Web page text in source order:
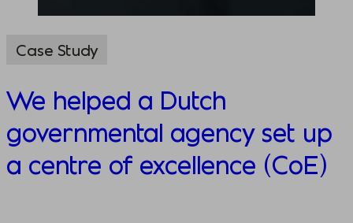
Case Study
We helped a Dutch
governmental agency set up
a centre of excellence (CoE)